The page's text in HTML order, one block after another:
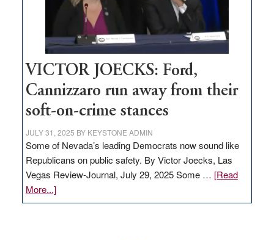
Nevada
VICTOR JOECKS: Ford,
Cannizzaro run away from their
soft-on-crime stances
JULY 31, 2025 BY KEYSTONE ADMIN
Some of Nevada’s leading Democrats now sound like
Republicans on public safety. By Victor Joecks, Las
Vegas Review-Journal, July 29, 2025 Some … [Read
More...]about
VICTOR